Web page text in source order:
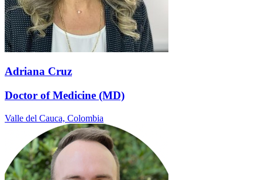
Adriana Cruz
Doctor of Medicine (MD)
Valle del Cauca, Colombia